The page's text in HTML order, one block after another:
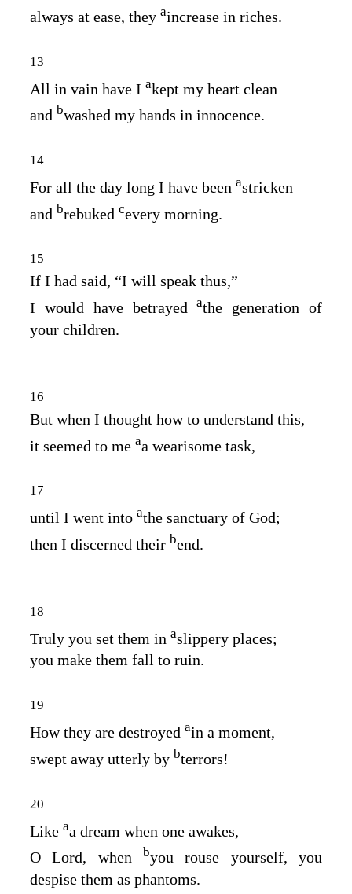
always at ease, they aincrease in riches.
13
All in vain have I akept my heart clean
and bwashed my hands in innocence.
14
For all the day long I have been astricken
and brebuked cevery morning.
15
If I had said, “I will speak thus,”
I would have betrayedathe generation of
your children.
16
But when I thought how to understand this,
it seemed to me aa wearisome task,
17
until I went into athe sanctuary of God;
then I discerned their bend.
18
Truly you set them in aslippery places;
you make them fall to ruin.
19
How they are destroyed ain a moment,
swept away utterly by bterrors!
20
Like aa dream when one awakes,
O Lord, when byou rouse yourself, you
despise them as phantoms.